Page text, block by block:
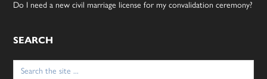
Do I need a new civil marriage license for my convalidation ceremony?
SEARCH
Search
for: